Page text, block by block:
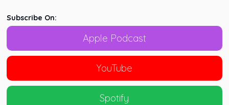
Subscribe On:
Apple Podcast
YouTube
Spotify